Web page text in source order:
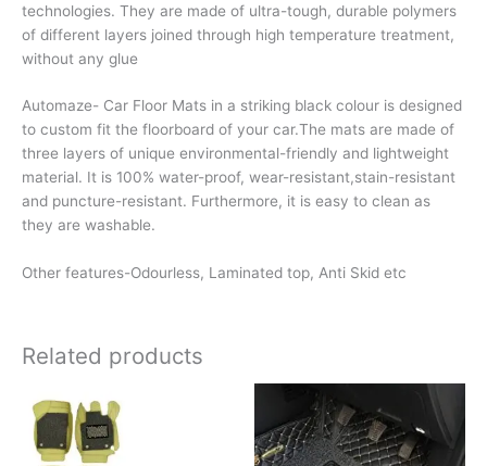
technologies. They are made of ultra-tough, durable polymers
of different layers joined through high temperature treatment,
without any glue
Automaze- Car Floor Mats in a striking black colour is designed
to custom fit the floorboard of your car.The mats are made of
three layers of unique environmental-friendly and lightweight
material. It is 100% water-proof, wear-resistant,stain-resistant
and puncture-resistant. Furthermore, it is easy to clean as
they are washable.
Other features-Odourless, Laminated top, Anti Skid etc
Related products